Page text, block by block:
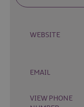
Cycling
Family
Fishing
Golf
WEBSITE
EMAIL
VIEW PHONE